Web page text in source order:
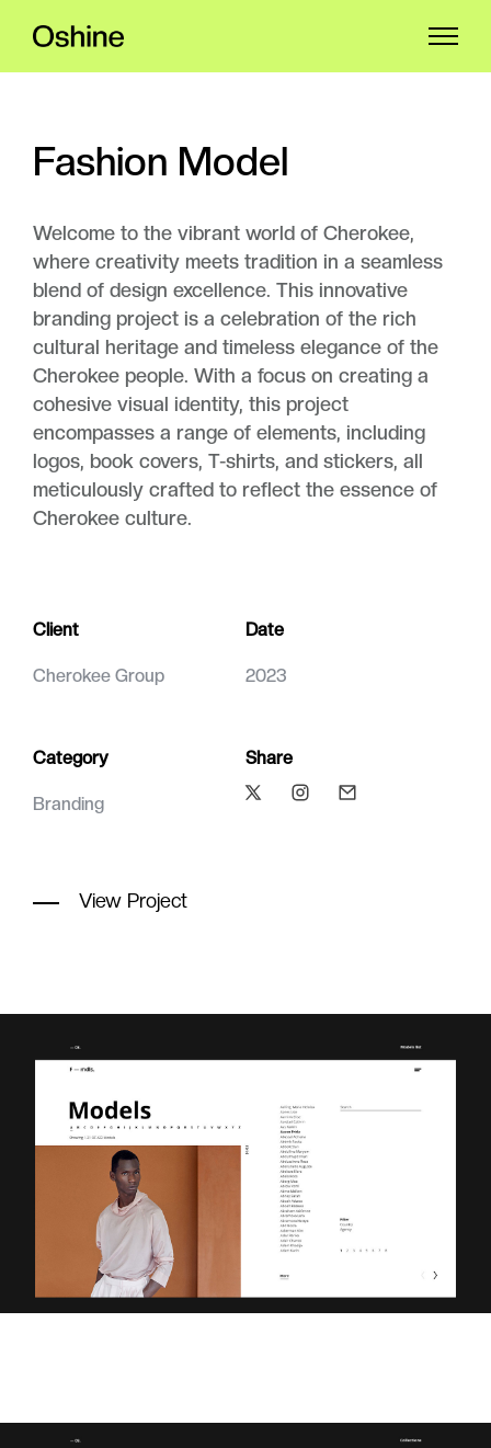
Fashion Model
Welcome to the vibrant world of Cherokee,
where creativity meets tradition in a seamless
blend of design excellence. This innovative
branding project is a celebration of the rich
cultural heritage and timeless elegance of the
Cherokee people. With a focus on creating a
cohesive visual identity, this project
encompasses a range of elements, including
logos, book covers, T-shirts, and stickers, all
meticulously crafted to reflect the essence of
Cherokee culture.
Client
Cherokee Group
Date
2023
Category
Branding
Share
View Project